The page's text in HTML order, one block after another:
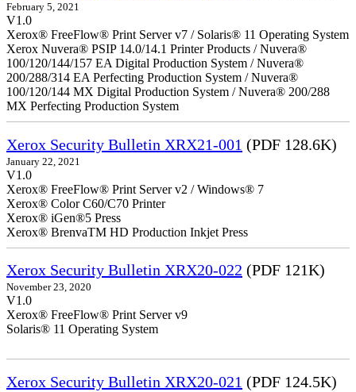
February 5, 2021
V1.0
Xerox® FreeFlow® Print Server v7 / Solaris® 11 Operating System
Xerox Nuvera® PSIP 14.0/14.1 Printer Products / Nuvera®
100/120/144/157 EA Digital Production System / Nuvera®
200/288/314 EA Perfecting Production System / Nuvera®
100/120/144 MX Digital Production System / Nuvera® 200/288
MX Perfecting Production System
Xerox Security Bulletin XRX21-001 (PDF 128.6K)
January 22, 2021
V1.0
Xerox® FreeFlow® Print Server v2 / Windows® 7
Xerox® Color C60/C70 Printer
Xerox® iGen®5 Press
Xerox® BrenvaTM HD Production Inkjet Press
Xerox Security Bulletin XRX20-022 (PDF 121K)
November 23, 2020
V1.0
Xerox® FreeFlow® Print Server v9
Solaris® 11 Operating System
Xerox Security Bulletin XRX20-021 (PDF 124.5K)